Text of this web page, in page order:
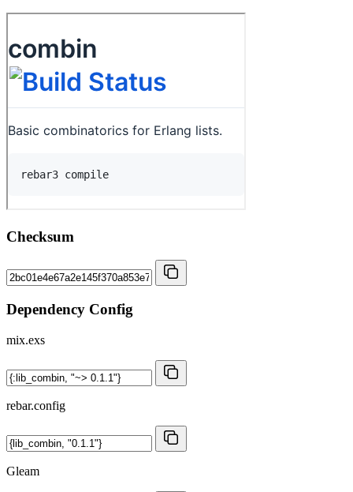
Checksum
Dependency Config
mix.exs
rebar.config
Gleam